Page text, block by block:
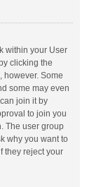
within your User
clicking the
however. Some
some may even
join it by
to join you
The user group
why you want to
they reject your